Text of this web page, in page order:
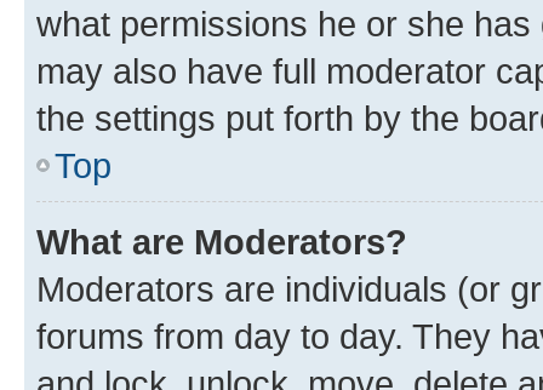
what permissions he or she
may also have full moderator
the settings put forth by the
Top
What are Moderators?
Moderators are individuals (or
forums from day to day. They